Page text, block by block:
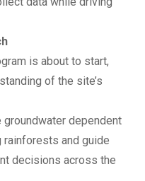
is about to start,
of the site’s
dependent
and guide
decisions across the